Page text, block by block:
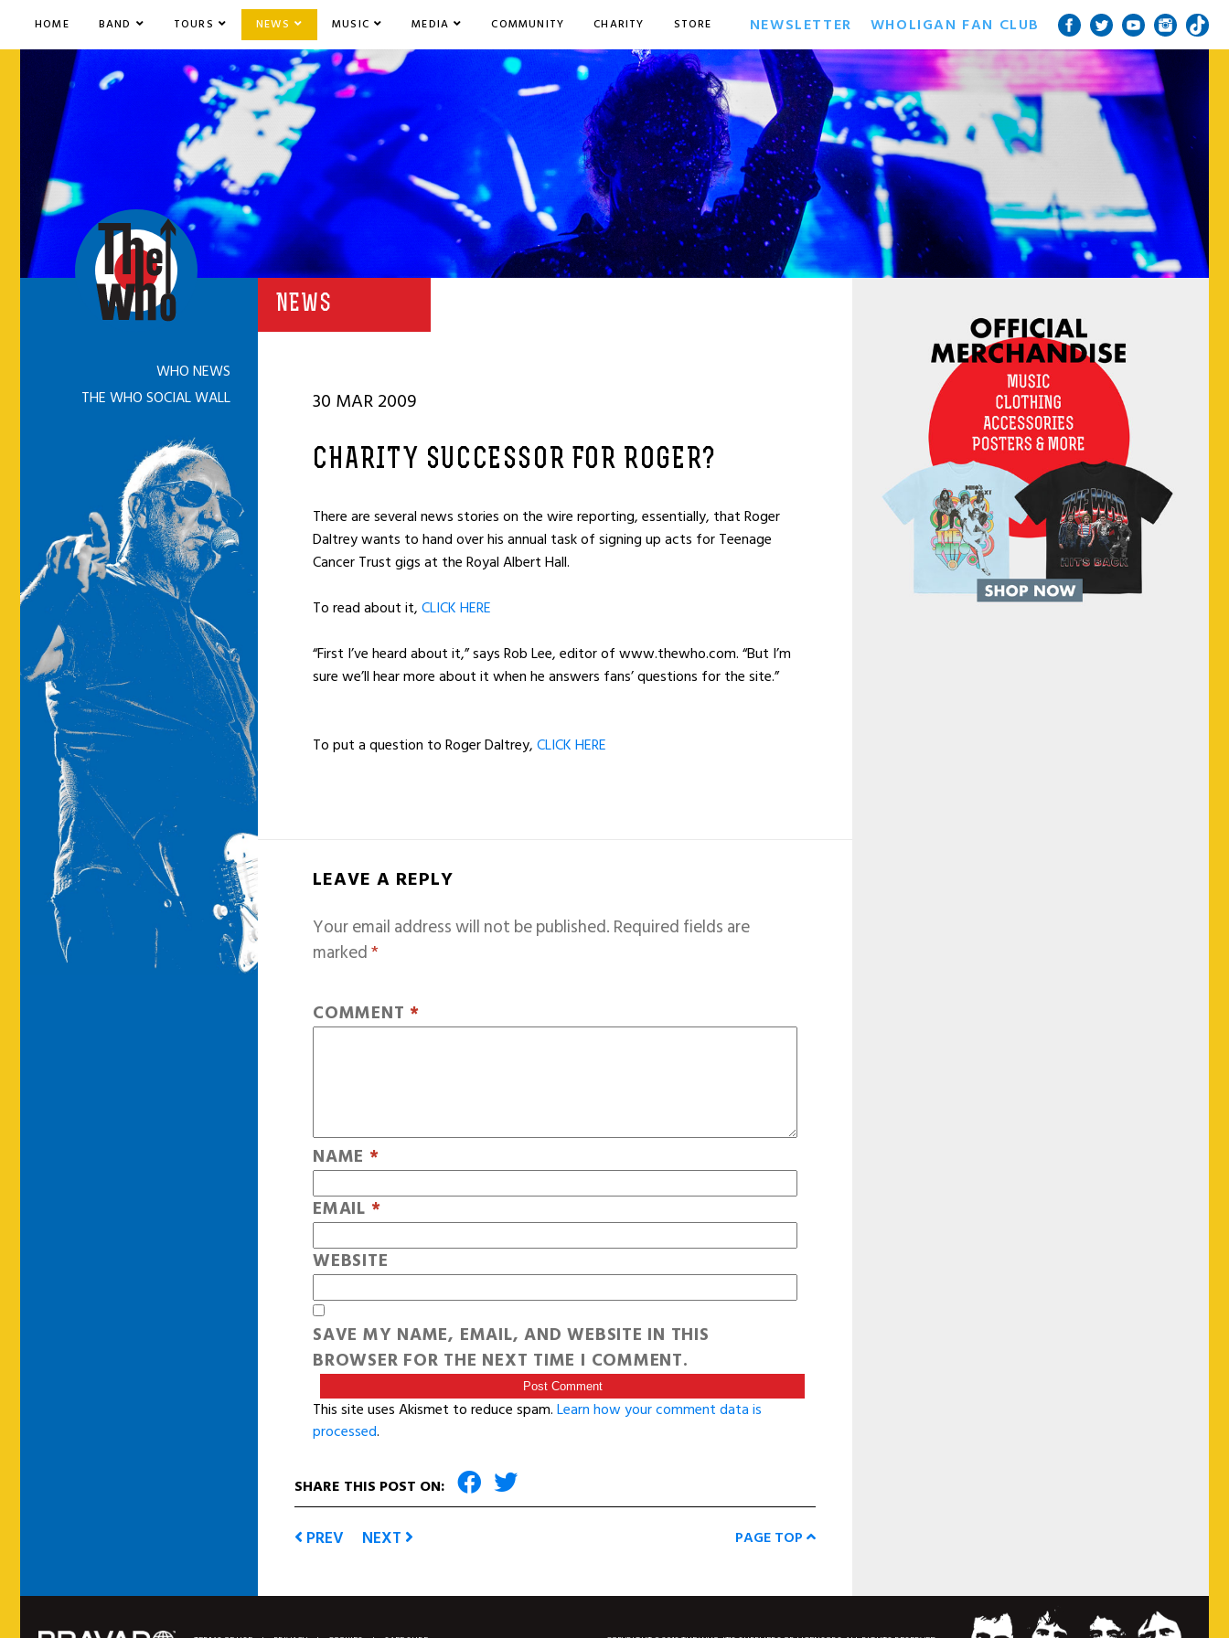
HOME BAND TOURS NEWS MUSIC MEDIA COMMUNITY CHARITY STORE NEWSLETTER WHOLIGAN FAN CLUB
NEWS
30 MAR 2009
CHARITY SUCCESSOR FOR ROGER?
There are several news stories on the wire reporting, essentially, that Roger
Daltrey wants to hand over his annual task of signing up acts for Teenage
Cancer Trust gigs at the Royal Albert Hall.
To read about it,CLICK HERE
“First I’ve heard about it,” says Rob Lee, editor of www.thewho.com. “But I’m
sure we’ll hear more about it when he answers fans’ questions for the site.”
To put a question to Roger Daltrey,CLICK HERE
LEAVE A REPLY
Your email address will not be published.Required fields are
marked*
COMMENT *
NAME *
EMAIL *
WEBSITE
SAVE MY NAME, EMAIL, AND WEBSITE IN THIS
BROWSER FOR THE NEXT TIME I COMMENT.
This site uses Akismet to reduce spam.Learn how your comment data is
processed.
SHARE THIS POST ON:
PREV NEXT PAGE TOP
WHO NEWS
THE WHO SOCIAL WALL